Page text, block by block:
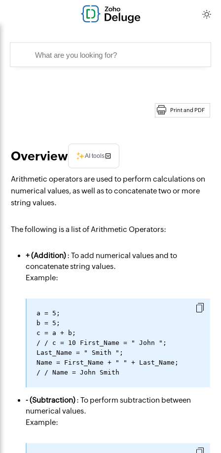
Print and PDF
Overview AI tools
Arithmetic operators are used to perform calculations on
numerical values, as well as to concatenate two or more
string values.
The following is a list of Arithmetic Operators:
+ (Addition): To add numerical values and to
concatenate string values.
Example:
a = 5;
b = 5;
c = a + b;
/ / c = 10 First_Name = " John ";
Last_Name = " Smith ";
Name = First_Name + " " + Last_Name;
- (Subtraction): To perform subtraction between
numerical values.
Example: